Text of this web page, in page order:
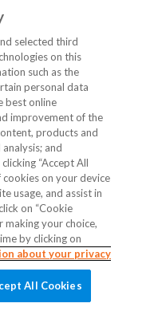
selected third
on this
such as the
personal data
best online
improvement of the
products and
and
“Accept All
on your device
usage, and assist in
on “Cookie
making your choice,
by clicking on
about your privacy
All Cookies